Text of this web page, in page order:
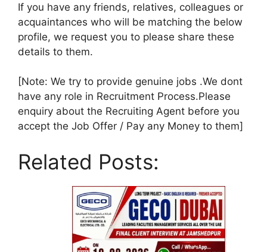
If you have any friends, relatives, colleagues or
acquaintances who will be matching the below
profile, we request you to please share these
details to them.
[Note: We try to provide genuine jobs .We dont
have any role in Recruitment Process.Please
enquiry about the Recruiting Agent before you
accept the Job Offer / Pay any Money to them]
Related Posts: